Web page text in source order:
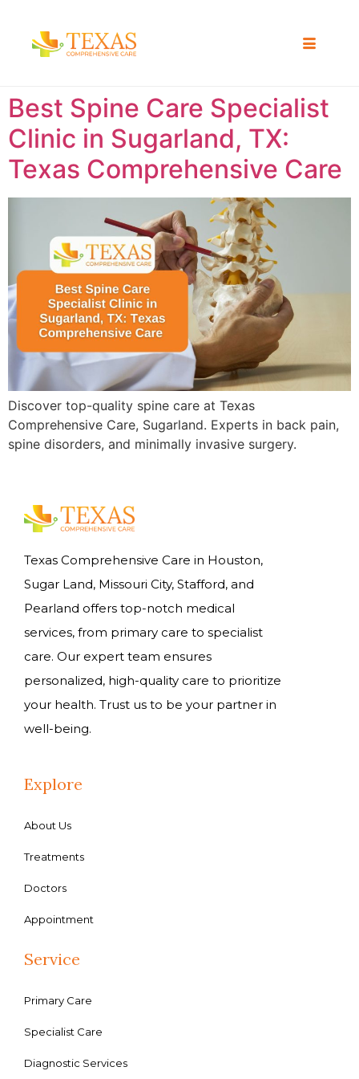
Best Spine Care Specialist
Clinic in Sugarland, TX:
Texas Comprehensive Care ​
Discover top-quality spine care at Texas
Comprehensive Care, Sugarland. Experts in back pain,
spine disorders, and minimally invasive surgery.
Texas Comprehensive Care in Houston,
Sugar Land, Missouri City, Stafford, and
Pearland offers top-notch medical
services, from primary care to specialist
care. Our expert team ensures
personalized, high-quality care to prioritize
your health. Trust us to be your partner in
well-being.
Explore
About Us
Treatments
Doctors
Appointment
Service
Primary Care
Specialist Care
Diagnostic Services